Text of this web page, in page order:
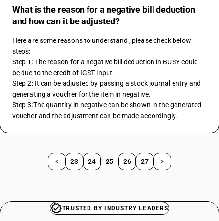
What is the reason for a negative bill deduction
and how can it be adjusted?
Here are some reasons to understand , please check below
steps:
Step 1: The reason for a negative bill deduction in BUSY could
be due to the credit of IGST input.
Step 2: It can be adjusted by passing a stock journal entry and
generating a voucher for the item in negative.
Step 3:The quantity in negative can be shown in the generated
voucher and the adjustment can be made accordingly.
23 24 25 26 27
TRUSTED BY INDUSTRY LEADERS